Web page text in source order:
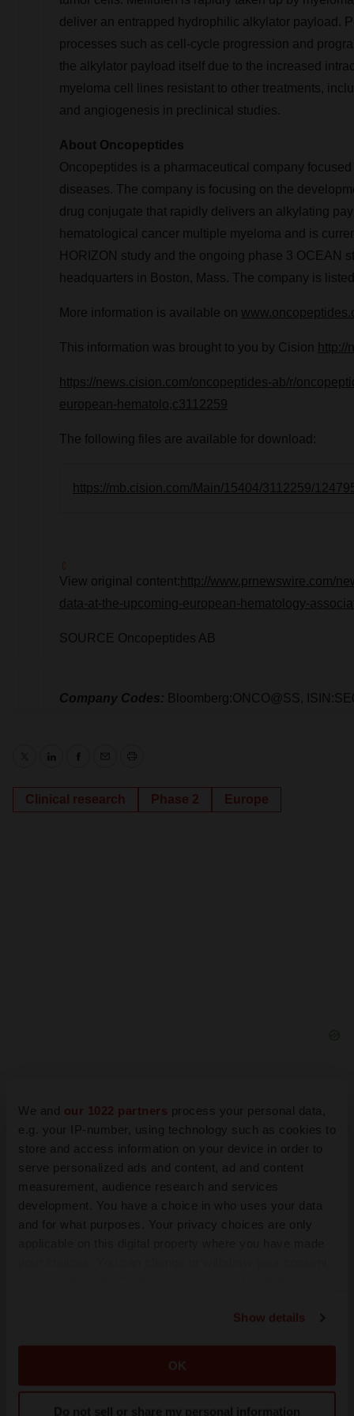
We and our 1022 partners process your personal data,
e.g. your IP-number, using technology such as cookies to
store and access information on your device in order to
serve personalized ads and content, ad and content
measurement, audience research and services
development. You have a choice in who uses your data
and for what purposes. Your privacy choices are only
Collect information about your geographical location
Show details
OK
Do not sell or share my personal information
deliver an entrapped hydrophilic alkylator payload.
processes such as cell-cycle progression and
the alkylator payload itself due to the increased
myeloma cell lines resistant to other treatments,
and angiogenesis in preclinical studies.
About Oncopeptides
Oncopeptides is a pharmaceutical company
diseases. The company is focusing on the
drug conjugate that rapidly delivers an alkylating
hematological cancer multiple myeloma and is
HORIZON study and the ongoing phase 3 OCEAN
headquarters in Boston, Mass. The company is
More information is available on
This information was brought to you by Cision
https://news.cision.com/oncopeptides-ab/r/
european-hematolo,c3112259
The following files are available for download:
https://mb.cision.com/Main/15404/3112259/
View original content: http://www.prnewswire.com/
data-at-the-upcoming-european-hematology-
SOURCE Oncopeptides AB
Company Codes: Bloomberg:ONCO@SS,
Clinical research Phase 2 Europe
ALS
Biogen’s targeted ALS treatment is reversing